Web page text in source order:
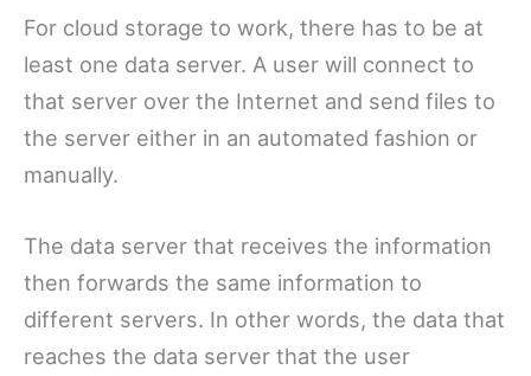
For cloud storage to work, there has to be at
least one data server. A user will connect to
that server over the Internet and send files to
the server either in an automated fashion or
manually.
The data server that receives the information
then forwards the same information to
different servers. In other words, the data that
reaches the data server that the user